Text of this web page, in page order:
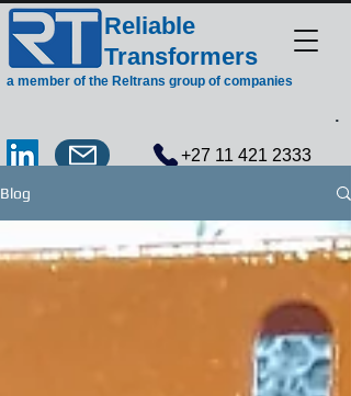
Reliable
Transformers
+27 11 421 2333
a member of the Reltrans group of companies
.
Blog